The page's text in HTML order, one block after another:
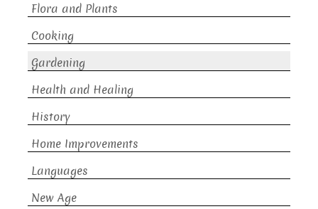
Flora and Plants
Cooking
Gardening
Health and Healing
History
Home Improvements
Languages
New Age